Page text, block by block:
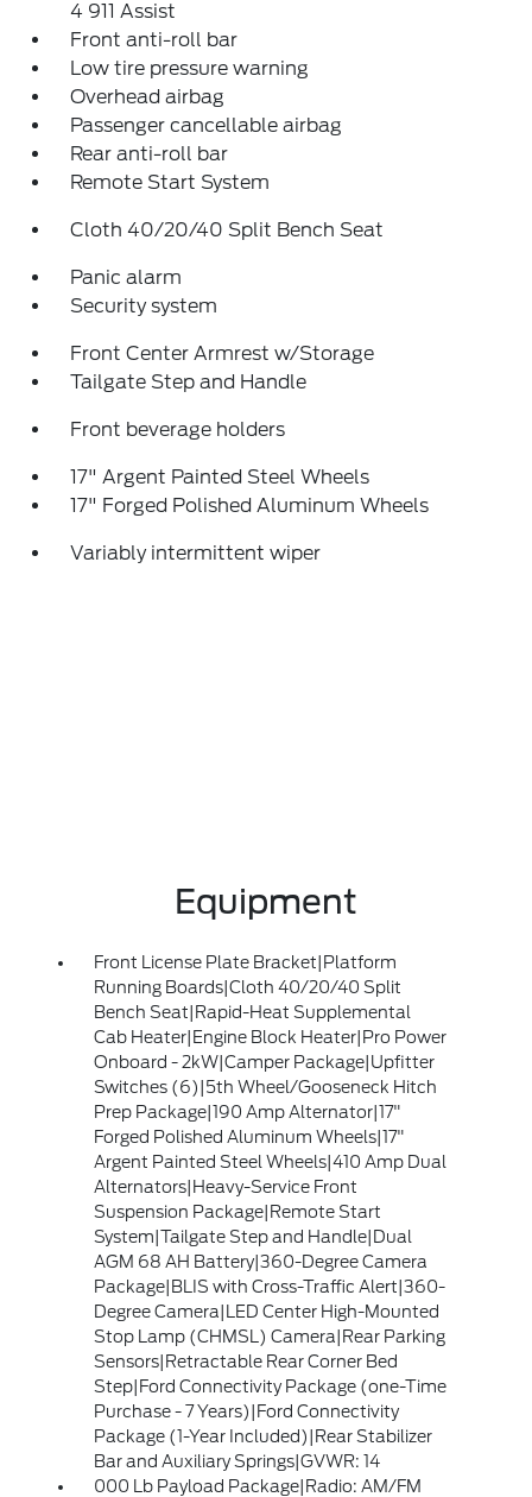
4 911 Assist
Front anti-roll bar
Low tire pressure warning
Overhead airbag
Passenger cancellable airbag
Rear anti-roll bar
Remote Start System
Cloth 40/20/40 Split Bench Seat
Panic alarm
Security system
Front Center Armrest w/Storage
Tailgate Step and Handle
Front beverage holders
17" Argent Painted Steel Wheels
17" Forged Polished Aluminum Wheels
Variably intermittent wiper
Equipment
Front License Plate Bracket|Platform
Running Boards|Cloth 40/20/40 Split
Bench Seat|Rapid-Heat Supplemental
Cab Heater|Engine Block Heater|Pro Power
Onboard - 2kW|Camper Package|Upfitter
Switches (6)|5th Wheel/Gooseneck Hitch
Prep Package|190 Amp Alternator|17"
Forged Polished Aluminum Wheels|17"
Argent Painted Steel Wheels|410 Amp Dual
Alternators|Heavy-Service Front
Suspension Package|Remote Start
System|Tailgate Step and Handle|Dual
AGM 68 AH Battery|360-Degree Camera
Package|BLIS with Cross-Traffic Alert|360-
Degree Camera|LED Center High-Mounted
Stop Lamp (CHMSL) Camera|Rear Parking
Sensors|Retractable Rear Corner Bed
Step|Ford Connectivity Package (one-Time
Purchase - 7 Years)|Ford Connectivity
Package (1-Year Included)|Rear Stabilizer
Bar and Auxiliary Springs|GVWR: 14
000 Lb Payload Package|Radio: AM/FM